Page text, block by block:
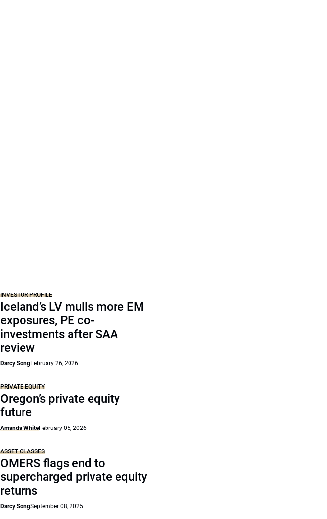
INVESTOR PROFILE
Iceland’s LV mulls more EM
exposures, PE co-
investments after SAA
review
Darcy SongFebruary 26, 2026
PRIVATE EQUITY
Oregon’s private equity
future
Amanda WhiteFebruary 05, 2026
ASSET CLASSES
OMERS flags end to
supercharged private equity
returns
Darcy SongSeptember 08, 2025